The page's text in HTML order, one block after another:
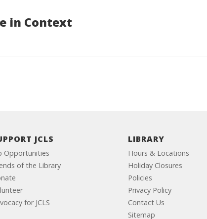
in Context
JCLS
Opportunities
of the Library
for JCLS
LIBRARY
Hours & Locations
Holiday Closures
Policies
Privacy Policy
Contact Us
Sitemap